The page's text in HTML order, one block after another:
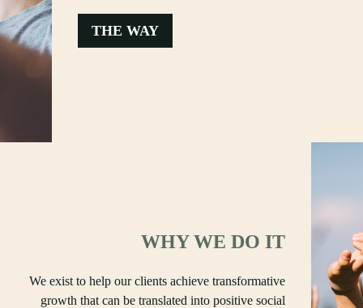
THE WAY
WHY WE DO IT
We exist to help our clients achieve transformative
growth that can be translated into positive social